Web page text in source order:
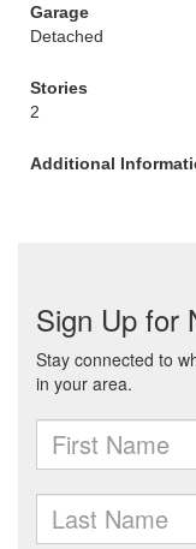
Garage
Detached
Stories
2
Additional